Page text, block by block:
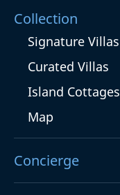
Collection
Signature Villas
Curated Villas
Island Cottages
Map
Concierge